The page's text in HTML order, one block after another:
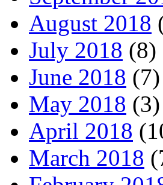
August 2018
July 2018 (8)
June 2018 (7)
May 2018 (3)
April 2018
March 2018